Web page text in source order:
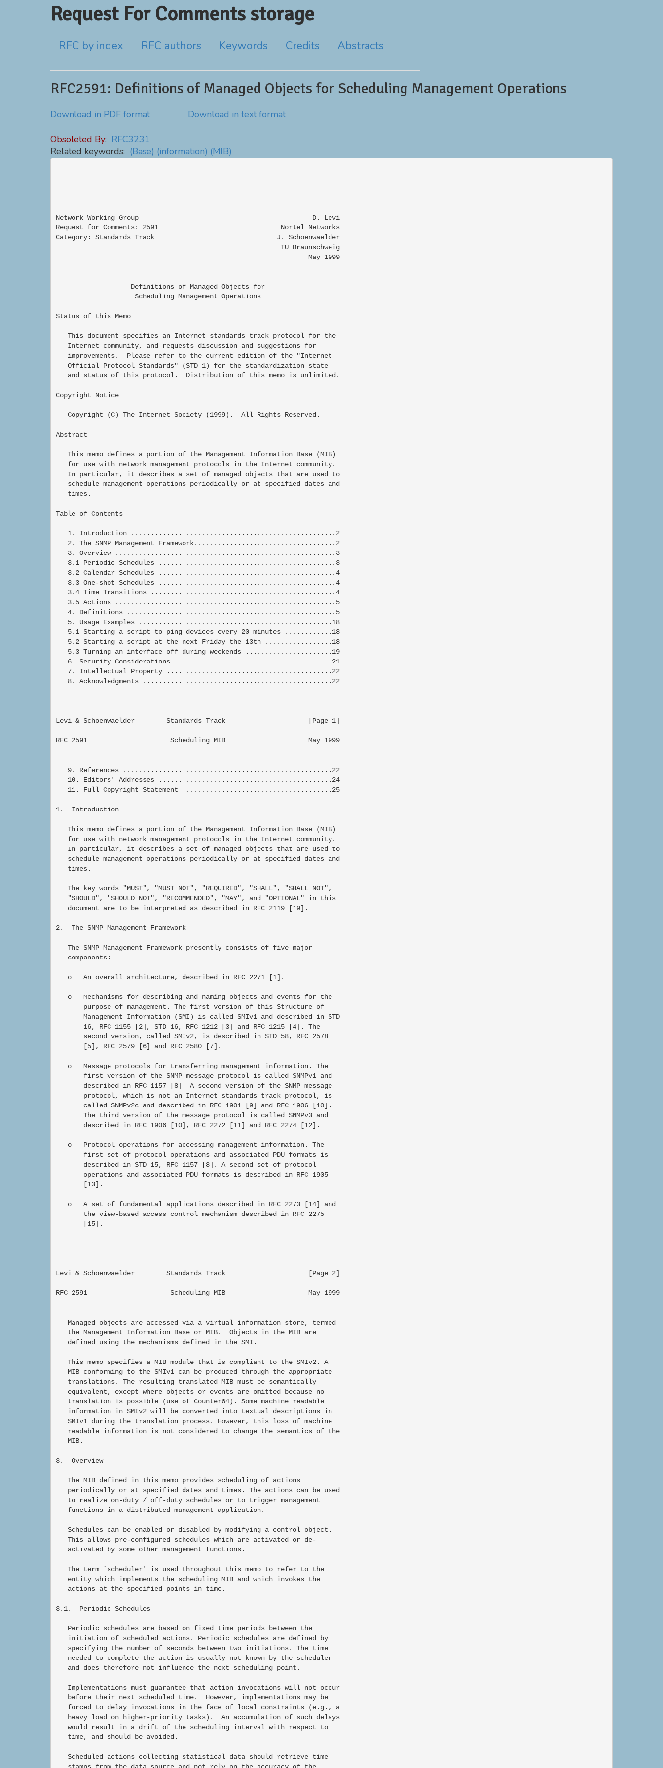
Request For Comments storage
RFC by index RFC authors Keywords Credits Abstracts
RFC2591: Definitions of Managed Objects for Scheduling Management Operations
Download in PDF format Download in text format
Obsoleted By: RFC3231
Related keywords: (Base) (information) (MIB)